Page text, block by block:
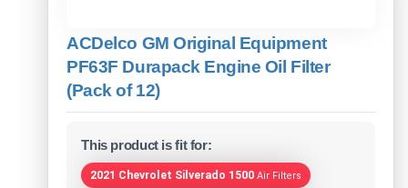
ACDelco GM Original Equipment
PF63F Durapack Engine Oil Filter
(Pack of 12)
This product is fit for:
2021 Chevrolet Silverado 1500 Air Filters